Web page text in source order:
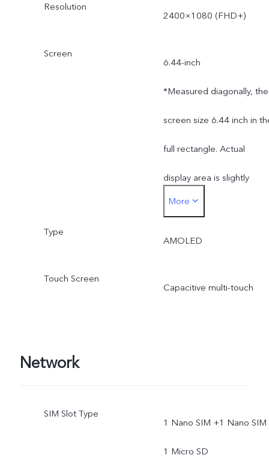
Resolution
2400×1080 (FHD+)
Screen
6.44-inch
*Measured diagonally, the
screen size 6.44 inch in
full rectangle. Actual
display area is slightly
smaller.
More
Type
AMOLED
Touch Screen
Capacitive multi-touch
Network
SIM Slot Type
1 Nano SIM +1 Nano
1 Micro SD